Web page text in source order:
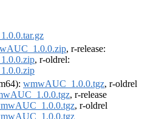
, r-release:
, r-oldrel:
wmwAUC_1.0.0.tgz, r-oldrel
, r-release
, r-oldrel